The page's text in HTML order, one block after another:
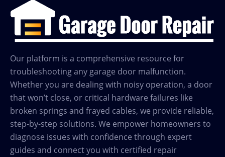
Our platform is a comprehensive resource for
troubleshooting any garage door malfunction.
Whether you are dealing with noisy operation, a door
that won’t close, or critical hardware failures like
broken springs and frayed cables, we provide reliable,
step-by-step solutions. We empower homeowners to
diagnose issues with confidence through expert
guides and connect you with certified repair